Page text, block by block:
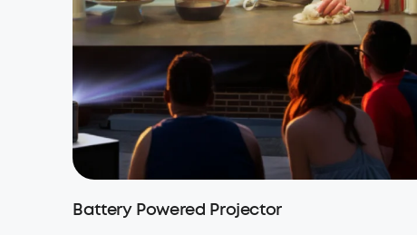
Battery Powered Projector